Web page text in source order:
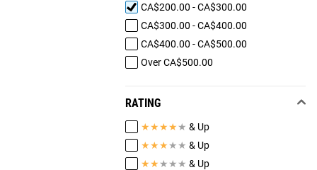
CA$200.00 - CA$300.00
CA$300.00 - CA$400.00
CA$400.00 - CA$500.00
Over CA$500.00
RATING
★★★★ ★ & Up
★★★ ★ ★ & Up
★★ ★ ★ ★ & Up